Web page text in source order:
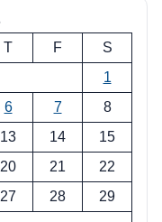
T F
S
1
6 7
8
13 14
15
20 21
22
27 28
29